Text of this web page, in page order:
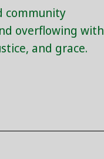
community
overflowing with
and grace.